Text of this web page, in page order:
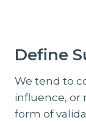
Define
We tend to
influence, or
form of